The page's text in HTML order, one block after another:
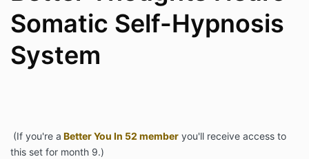
Somatic Self-Hypnosis
System
(If you're a Better You In 52 member you'll receive access to
this set for month 9.)